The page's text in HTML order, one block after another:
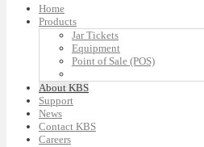
Home
Products
Jar Tickets
Equipment
Point of Sale (POS)
About KBS
Support
News
Contact KBS
Careers